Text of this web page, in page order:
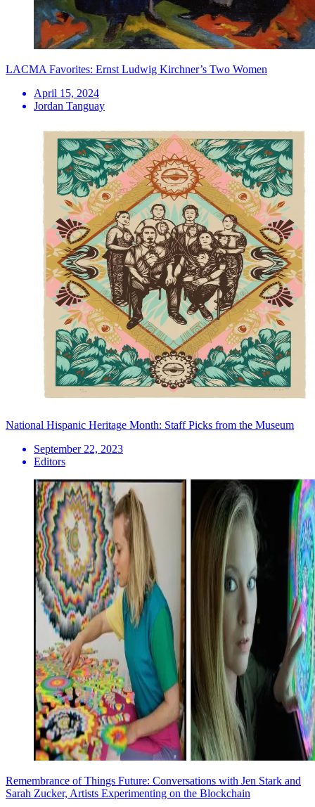
LACMA Favorites: Ernst Ludwig Kirchner’s Two Women
April 15, 2024
Jordan Tanguay
National Hispanic Heritage Month: Staff Picks from the Museum
September 22, 2023
Editors
Remembrance of Things Future: Conversations with Jen Stark and
Sarah Zucker, Artists Experimenting on the Blockchain